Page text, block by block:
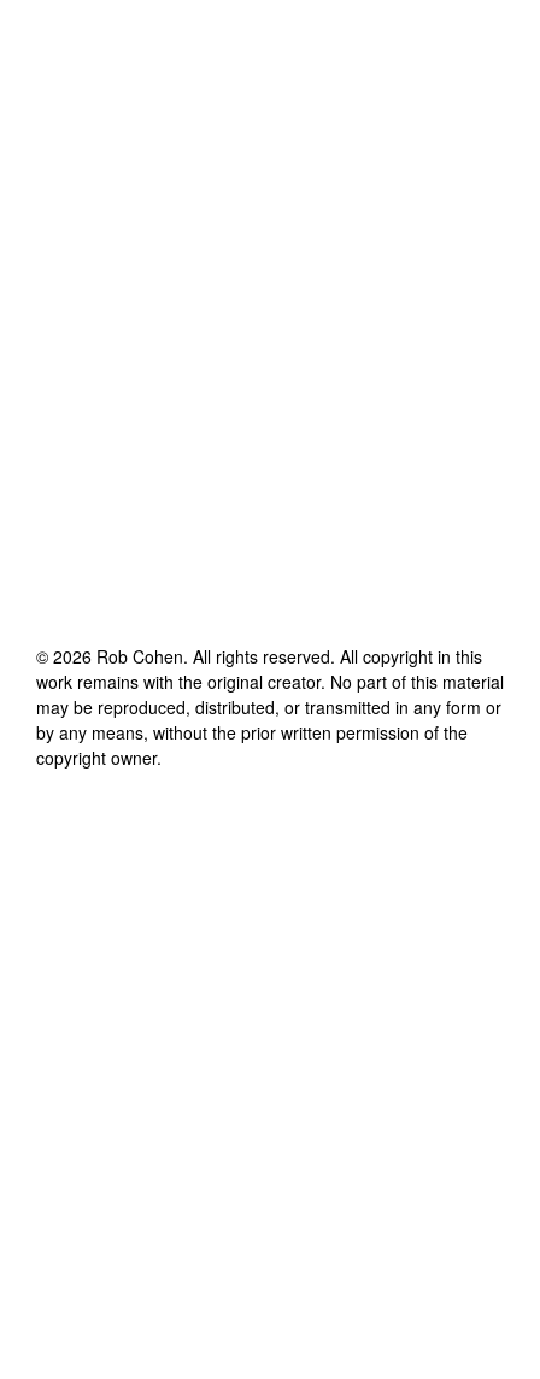
© 2026 Rob Cohen. All rights reserved. All copyright in this
work remains with the original creator. No part of this material
may be reproduced, distributed, or transmitted in any form or
by any means, without the prior written permission of the
copyright owner.